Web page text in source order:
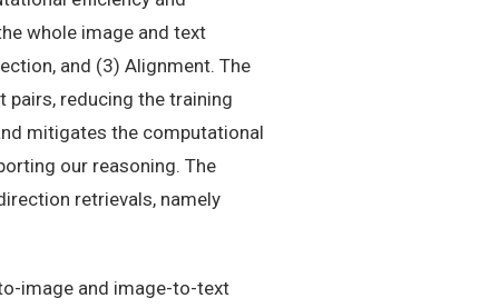
whole image and text
and (3) Alignment. The
reducing the training
mitigates the computational
our reasoning. The
retrievals, namely
image and image-to-text